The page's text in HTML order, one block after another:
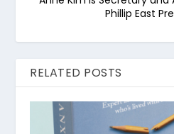
Phillip East
RELATED POSTS